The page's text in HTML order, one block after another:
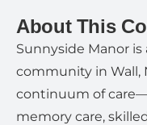
About This
Sunnyside Manor
community in Wall,
continuum of
memory care,